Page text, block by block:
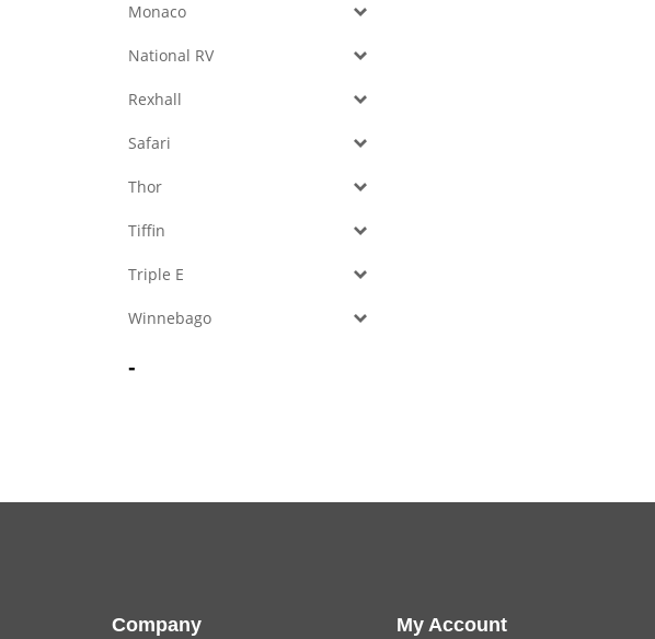
Monaco
National RV
Rexhall
Safari
Thor
Tiffin
Triple E
Winnebago
-
Company My Account